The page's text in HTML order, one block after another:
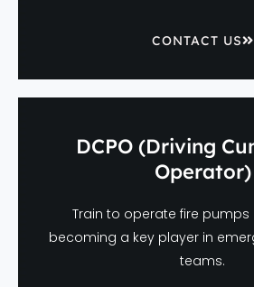
CONTACT US
DCPO (Driving
Operator)
Train to operate fire pumps
becoming a key player in
teams.